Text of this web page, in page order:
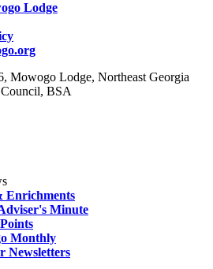
Lodge
Mowogo Lodge, Northeast Georgia
Council, BSA
Enrichments
Minute
Monthly
Newsletters